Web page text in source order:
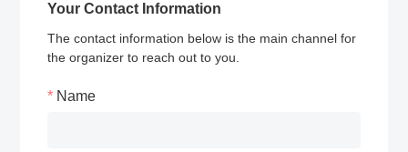
Your Contact Information
The contact information below is the main channel for
the organizer to reach out to you.
Name